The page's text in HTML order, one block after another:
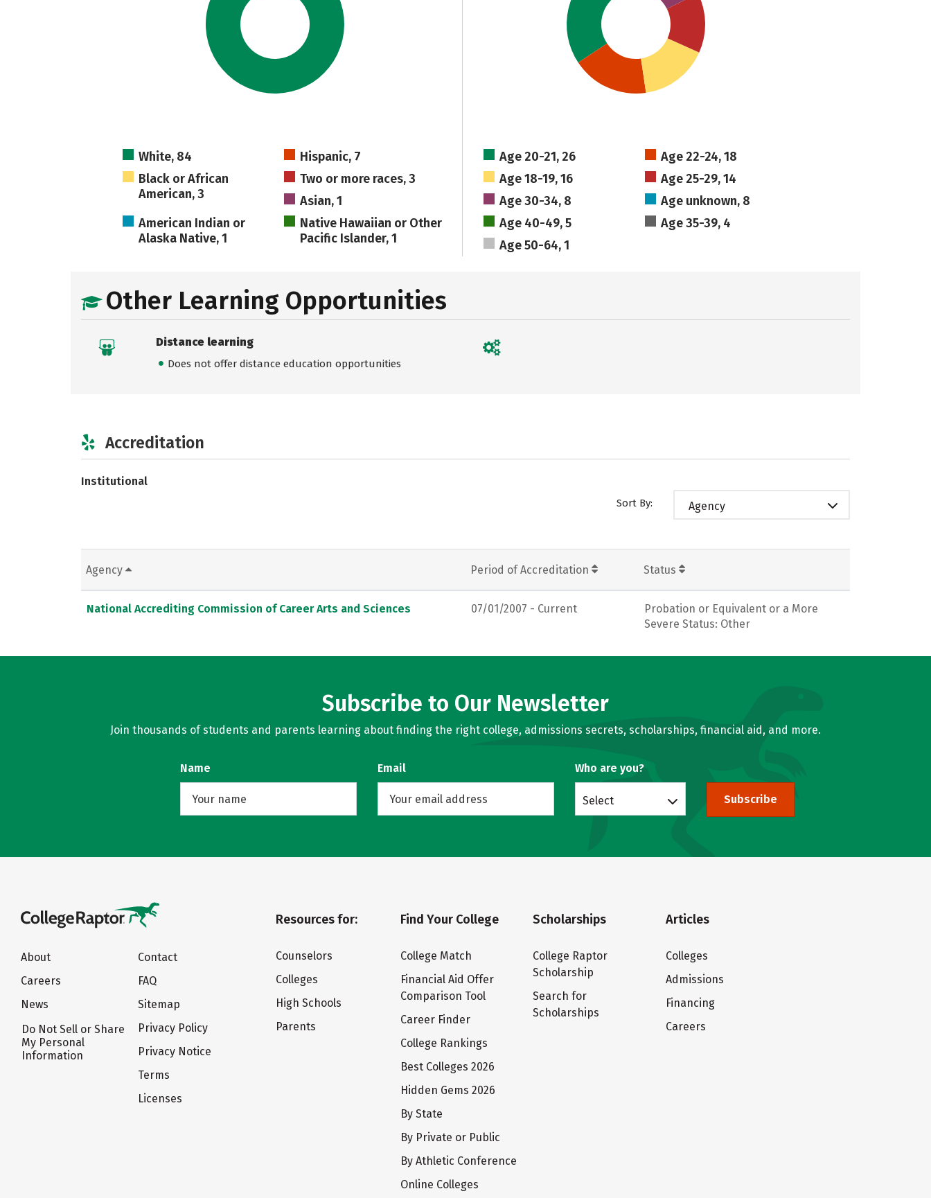
White, 84
Hispanic, 7
Black or African
American, 3
Two or more races, 3
Asian, 1
American Indian or
Alaska Native, 1
Native Hawaiian or Other
Pacific Islander, 1
Age 20-21, 26
Age 22-24, 18
Age 18-19, 16
Age 25-29, 14
Age 30-34, 8
Age unknown, 8
Age 40-49, 5
Age 35-39, 4
Age 50-64, 1
Other Learning Opportunities
Distance learning
Does not offer distance education opportunities
Accreditation
Institutional
Sort By: Agency
Agency Period of Accreditation Status
National Accrediting Commission of Career Arts and Sciences 07/01/2007 - Current
Probation or Equivalent or a More
Severe Status: Other
Subscribe to Our Newsletter
Join thousands of students and parents learning about finding the right college, admissions secrets, scholarships, financial aid, and more.
Name Email Who are you?
Select Subscribe
About
Careers
News
Do Not Sell or Share
My Personal
Information
Contact
FAQ
Sitemap
Privacy Policy
Privacy Notice
Terms
Licenses
Resources for:
Counselors
Colleges
High Schools
Parents
Find Your College
College Match
Financial Aid Offer
Comparison Tool
Career Finder
College Rankings
Best Colleges 2026
Hidden Gems 2026
By State
By Private or Public
By Athletic Conference
Online Colleges
Scholarships
College Raptor
Scholarship
Search for
Scholarships
Articles
Colleges
Admissions
Financing
Careers